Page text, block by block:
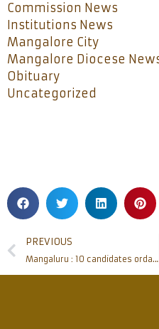
Commission News
Institutions News
Mangalore City
Mangalore Diocese
Obituary
Uncategorized
PREVIOUS
Mangaluru : 10 candidates ordained as ‘Deacons’ at St Joseph’s Seminary